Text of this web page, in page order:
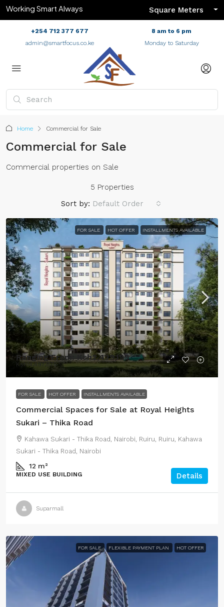
Working Smart Always Square Meters
+254 712 377 677
admin@smartfocus.co.ke
8 am to 6 pm
Monday to Saturday
Home Commercial for Sale
Commercial for Sale
Commercial properties on Sale
5 Properties
Sort by: Default Order
FOR SALE HOT OFFER INSTALLMENTS AVAILABLE
Ranging From:Ksh2,439,199
Ksh14,497,875
FOR SALE HOT OFFER INSTALLMENTS AVAILABLE
Commercial Spaces for Sale at Royal Heights
Sukari – Thika Road
Kahawa Sukari - Thika Road, Nairobi, Ruiru, Ruiru, Kahawa
Sukari - Thika Road, Nairobi
12 m²
MIXED USE BUILDING Details
Suparmall
FOR SALE FLEXIBLE PAYMENT PLAN HOT OFFER